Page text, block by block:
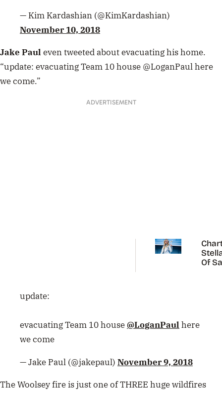
— Kim Kardashian (@KimKardashian)
November 10, 2018
Jake Paul even tweeted about evacuating his home.
“update: evacuating Team 10 house @LoganPaul here
we come.”
ADVERTISEMENT
Of
update:
evacuating Team 10 house@LoganPaul here
we come
— Jake Paul (@jakepaul) November 9, 2018
The Woolsey fire is just one of THREE huge wildfires